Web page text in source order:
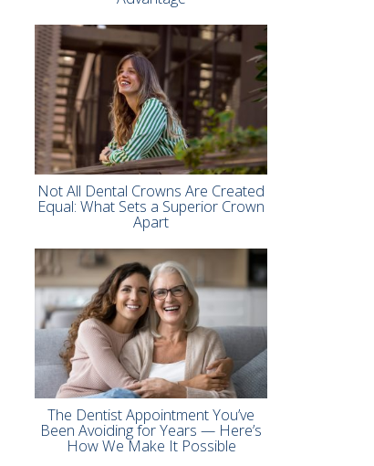
Not All Dental Crowns Are Created
Equal: What Sets a Superior Crown
Apart
The Dentist Appointment You’ve
Been Avoiding for Years — Here’s
How We Make It Possible